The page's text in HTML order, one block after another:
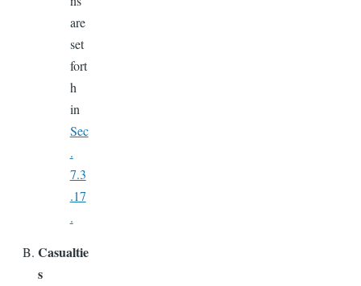
are
set
fort
h
in
Sec
.
7.3
.17
.
Casualtie
s